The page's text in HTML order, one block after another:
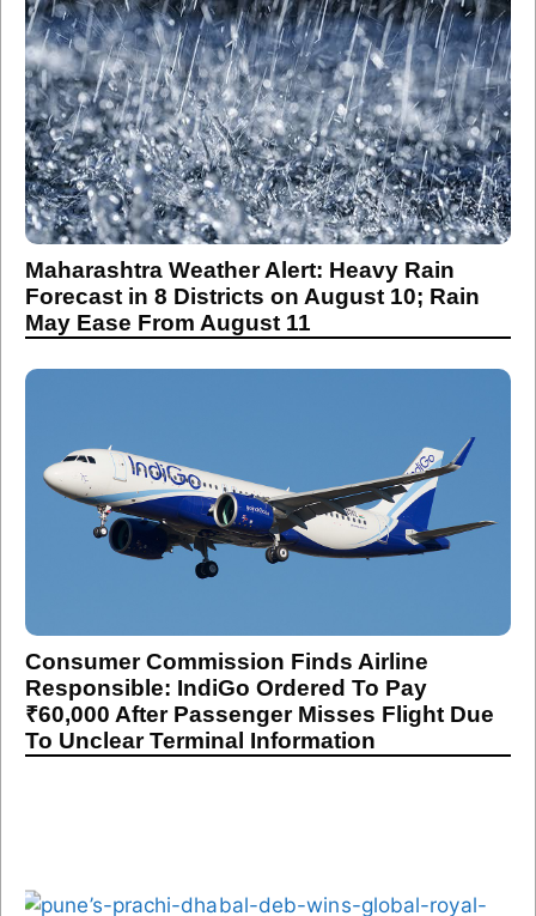
Maharashtra Weather Alert: Heavy Rain
Forecast in 8 Districts on August 10; Rain
May Ease From August 11
Consumer Commission Finds Airline
Responsible: IndiGo Ordered To Pay
₹60,000 After Passenger Misses Flight Due
To Unclear Terminal Information